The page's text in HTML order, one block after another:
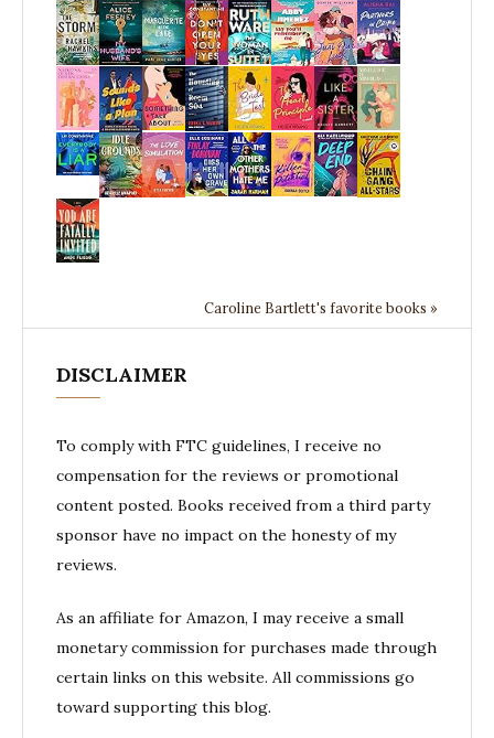
Caroline Bartlett's favorite books »
DISCLAIMER
To comply with FTC guidelines, I receive no
compensation for the reviews or promotional
content posted. Books received from a third party
sponsor have no impact on the honesty of my
reviews.
As an affiliate for Amazon, I may receive a small
monetary commission for purchases made through
certain links on this website. All commissions go
toward supporting this blog.